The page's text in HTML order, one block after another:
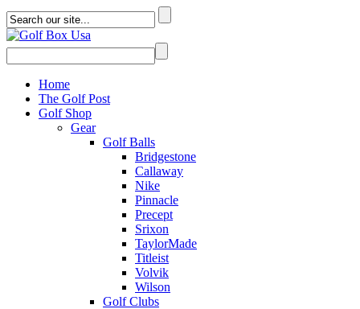
Home
The Golf Post
Golf Shop
Gear
Golf Balls
Bridgestone
Callaway
Nike
Pinnacle
Precept
Srixon
TaylorMade
Titleist
Volvik
Wilson
Golf Clubs